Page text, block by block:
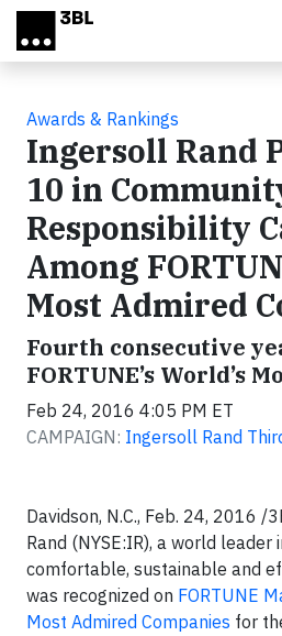
Skip to main content
Awards & Rankings
Ingersoll Rand
10 in
Responsibility
Among
Most Admired
Fourth consecutive
FORTUNE’s World’s
Feb 24, 2016 4:05 PM ET
CAMPAIGN: Ingersoll Rand
Davidson, N.C., Feb. 24, 2016 /
Rand (NYSE:IR), a world leader
comfortable, sustainable and
was recognized on FORTUNE
Most Admired Companies for